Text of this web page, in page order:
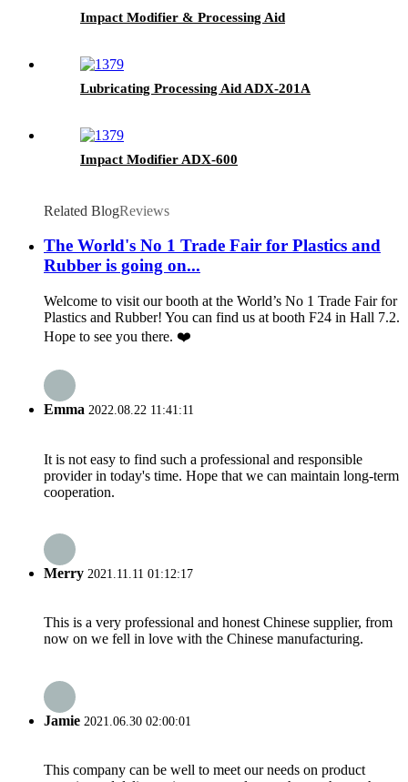
Impact Modifier & Processing Aid
Lubricating Processing Aid ADX-201A
Impact Modifier ADX-600
Related BlogReviews
The World's No 1 Trade Fair for Plastics and
Rubber is going on...
Welcome to visit our booth at the World’s No 1 Trade Fair for
Plastics and Rubber! You can find us at booth F24 in Hall 7.2.
Hope to see you there. ❤️
Emma 2022.08.22 11:41:11
It is not easy to find such a professional and responsible
provider in today's time. Hope that we can maintain long-term
cooperation.
Merry 2021.11.11 01:12:17
This is a very professional and honest Chinese supplier, from
now on we fell in love with the Chinese manufacturing.
Jamie 2021.06.30 02:00:01
This company can be well to meet our needs on product